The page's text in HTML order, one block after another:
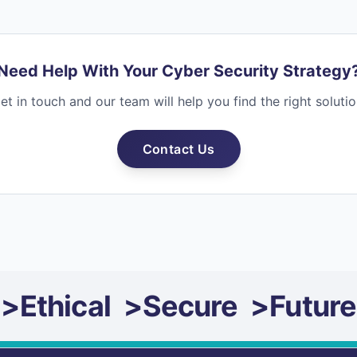
Help With Your Cyber Security
in touch and our team will help you find the right
Contact Us
>Ethical >Secure >Future